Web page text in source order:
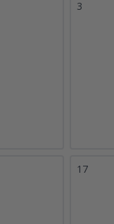
3
17